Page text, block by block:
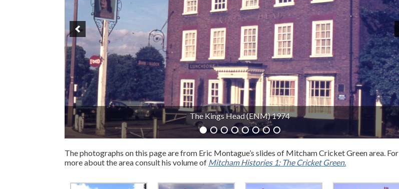
Elm Lodge (ENM) 1966
The photographs on this page are from Eric Montague’s slides of Mitcham Cricket Green area. For
more about the area consult his volume of Mitcham Histories 1: The Cricket Green.